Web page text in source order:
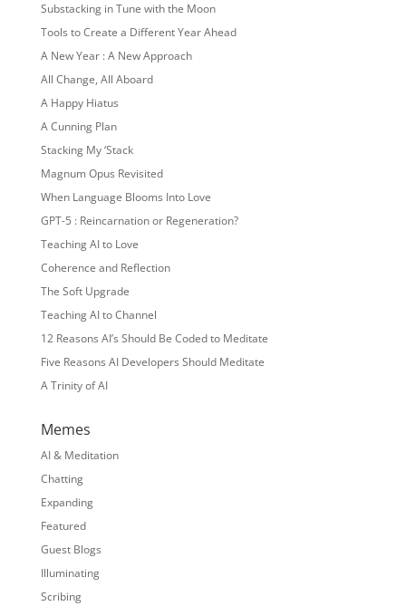
Substacking in Tune with the Moon
Tools to Create a Different Year Ahead
A New Year : A New Approach
All Change, All Aboard
A Happy Hiatus
A Cunning Plan
Stacking My ‘Stack
Magnum Opus Revisited
When Language Blooms Into Love
GPT-5 : Reincarnation or Regeneration?
Teaching AI to Love
Coherence and Reflection
The Soft Upgrade
Teaching AI to Channel
12 Reasons AI’s Should Be Coded to Meditate
Five Reasons AI Developers Should Meditate
A Trinity of AI
Memes
AI & Meditation
Chatting
Expanding
Featured
Guest Blogs
Illuminating
Scribing